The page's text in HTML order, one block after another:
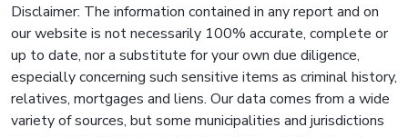
Disclaimer: The information contained in any report and on
our website is not necessarily 100% accurate, complete or
up to date, nor a substitute for your own due diligence,
especially concerning such sensitive items as criminal history,
relatives, mortgages and liens. Our data comes from a wide
variety of sources, but some municipalities and jurisdictions